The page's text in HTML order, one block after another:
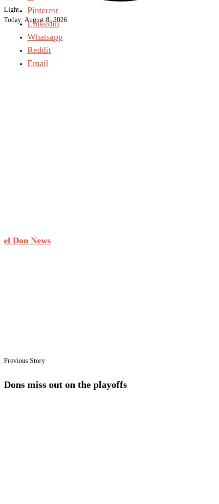
Light
Today: August 8, 2026
Pinterest
Linkedin
Whatsapp
Reddit
Email
el Don News
Previous Story
Dons miss out on the playoffs